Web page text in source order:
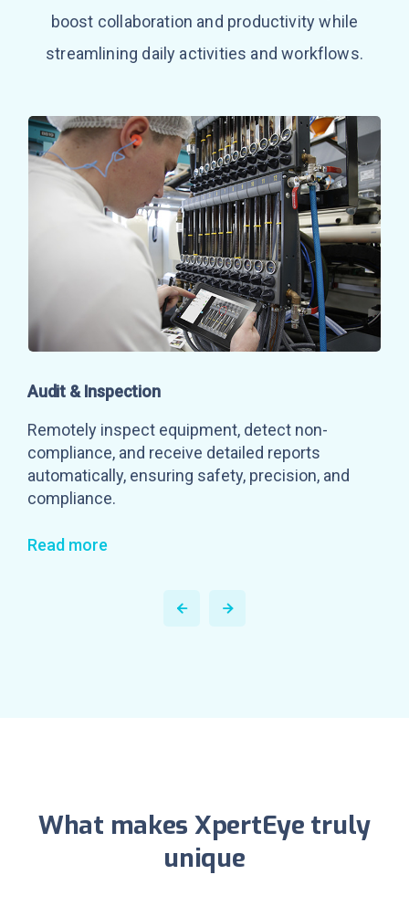
boost collaboration and productivity while
streamlining daily activities and workflows.
Audit & Inspection
Remotely inspect equipment, detect non-
compliance, and receive detailed reports
automatically, ensuring safety, precision, and
compliance.
Read more
What makes XpertEye truly
unique